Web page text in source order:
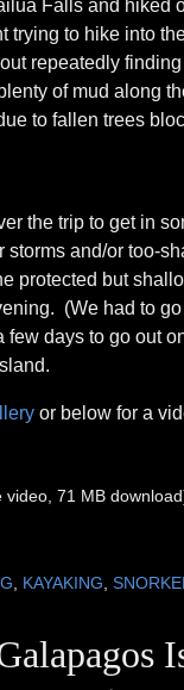
Falls and hiked
trying to hike into
repeatedly
of mud along
to fallen trees
the trip to get in
storms and/or too-
protected but
(We had to
few days to go out
or below for a
video, 71 MB
KAYAKING